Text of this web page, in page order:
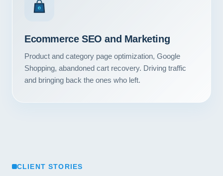
START YOUR PROJECT
CALL US
$
Ecommerce SEO and Marketing
Product and category page optimization, Google
Shopping, abandoned cart recovery. Driving traffic
and bringing back the ones who left.
CLIENT STORIES